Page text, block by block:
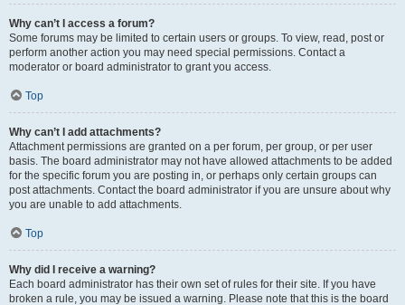
Why can’t I access a forum?
Some forums may be limited to certain users or groups. To view, read, post or
perform another action you may need special permissions. Contact a
moderator or board administrator to grant you access.
Top
Why can’t I add attachments?
Attachment permissions are granted on a per forum, per group, or per user
basis. The board administrator may not have allowed attachments to be added
for the specific forum you are posting in, or perhaps only certain groups can
post attachments. Contact the board administrator if you are unsure about why
you are unable to add attachments.
Top
Why did I receive a warning?
Each board administrator has their own set of rules for their site. If you have
broken a rule, you may be issued a warning. Please note that this is the board